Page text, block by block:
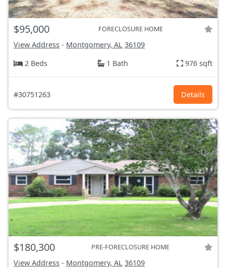
$95,000 FORECLOSURE HOME
View Address - Montgomery, AL 36109
2 Beds
1 Bath 976 sqft
#30751263 Details
$180,300 PRE-FORECLOSURE HOME
View Address - Montgomery, AL 36109